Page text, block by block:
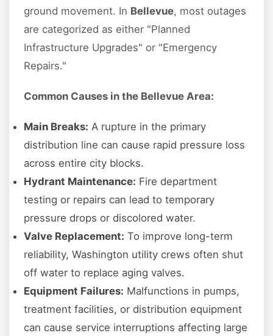
ground movement. In Bellevue, most outages
are categorized as either "Planned
Infrastructure Upgrades" or "Emergency
Repairs."
Common Causes in the Bellevue Area:
Main Breaks: A rupture in the primary
distribution line can cause rapid pressure loss
across entire city blocks.
Hydrant Maintenance: Fire department
testing or repairs can lead to temporary
pressure drops or discolored water.
Valve Replacement: To improve long-term
reliability, Washington utility crews often shut
off water to replace aging valves.
Equipment Failures: Malfunctions in pumps,
treatment facilities, or distribution equipment
can cause service interruptions affecting large